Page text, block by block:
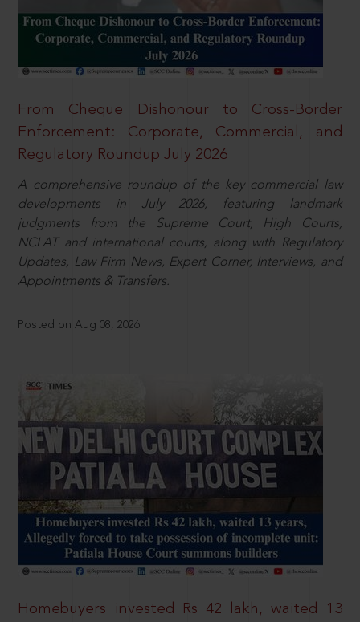
From Cheque Dishonour to Cross-Border
Enforcement: Corporate, Commercial, and
Regulatory Roundup July 2026
A comprehensive roundup of the key commercial law
developments in July 2026, featuring landmark
judgments from the Supreme Court, High Courts,
NCLAT and international courts, along with Regulatory
Updates, Law Firm News, Expert Corner, Interviews, and
Appointments & Transfers.
Posted on Aug 08, 2026
Homebuyers invested Rs 42 lakh, waited 13